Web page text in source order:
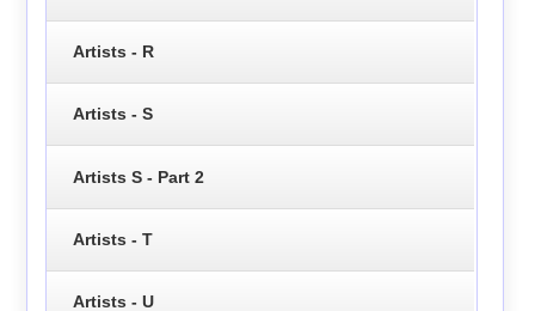
Artists - R
Artists - S
Artists S - Part 2
Artists - T
Artists - U